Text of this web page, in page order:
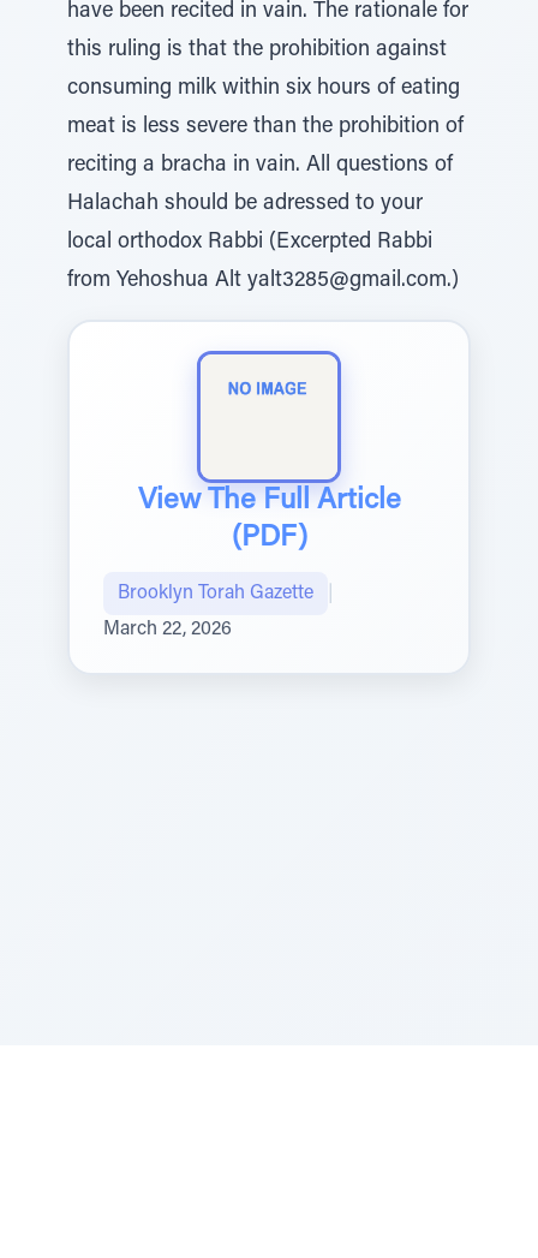
have been recited in vain. The rationale for
this ruling is that the prohibition against
consuming milk within six hours of eating
meat is less severe than the prohibition of
reciting a bracha in vain. All questions of
Halachah should be adressed to your
local orthodox Rabbi (Excerpted Rabbi
from Yehoshua Alt yalt3285@gmail.com.)
View The Full Article
(PDF)
Brooklyn Torah Gazette
March 22, 2026